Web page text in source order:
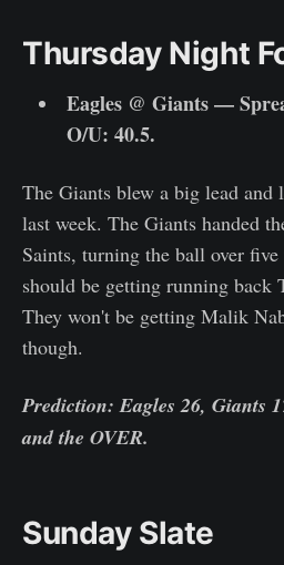
Thursday Night
Eagles @ Giants —
O/U: 40.5.
The Giants blew a big lead and
last week. The Giants handed
Saints, turning the ball over
should be getting running back
They won't be getting Malik
though.
Prediction: Eagles 26, Giants
and the OVER.
Sunday Slate